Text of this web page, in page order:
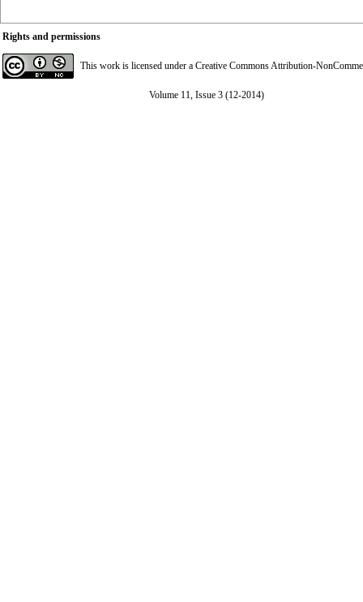
Rights and permissions
This work is licensed under a Creative Commons Attribution-
Volume 11, Issue 3 (12-2014)